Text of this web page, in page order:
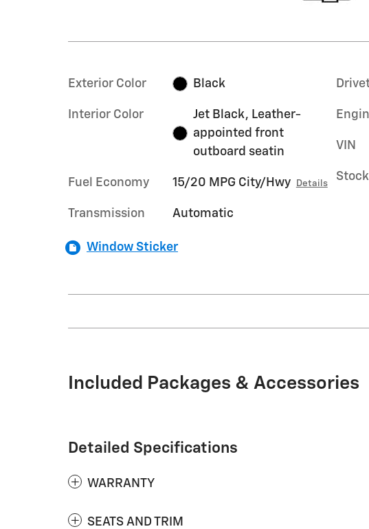
Exterior Color Black
Interior Color
Jet Black, Leather-
appointed front
outboard seatin
Fuel Economy 15/20 MPG City/Hwy Details
Transmission Automatic
VIN
Window Sticker
Included Packages & Accessories
Detailed Specifications
WARRANTY
SEATS AND TRIM